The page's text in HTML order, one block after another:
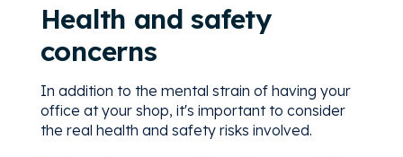
Health and safety
concerns
In addition to the mental strain of having your
office at your shop, it's important to consider
the real health and safety risks involved.